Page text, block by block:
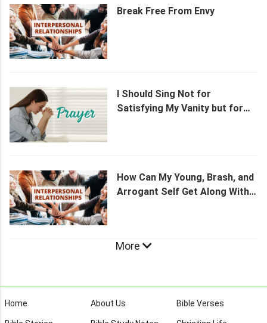
Break Free From Envy
I Should Sing Not for
Satisfying My Vanity but for
How Can My Young, Brash, and
Arrogant Self Get Along With
More
Home About Us Bible Verses